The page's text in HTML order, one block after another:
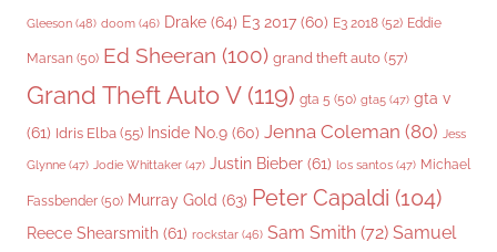
Gleeson (48) doom (46) Drake (64) E3 2017 (60) E3 2018 (52) Eddie
Marsan (50) Ed Sheeran (100) grand theft auto (57)
Grand Theft Auto V(119) gta 5 (50) gta5 (47) gta v
(61) Idris Elba (55) Inside No.9 (60) Jenna Coleman (80) Jess
Glynne (47) Jodie Whittaker (47) Justin Bieber (61) los santos (47) Michael
Fassbender (50) Murray Gold (63) Peter Capaldi (104)
Reece Shearsmith (61) rockstar (46) Sam Smith (72) Samuel